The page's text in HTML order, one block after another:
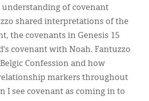
understanding of covenant
shared interpretations of the
the covenants in Genesis 15
covenant with Noah. Fantuzzo
Confession and how
markers throughout
I see covenant as coming in to